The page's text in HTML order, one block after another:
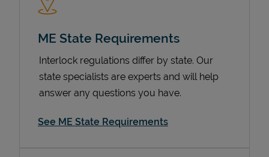
ME State Requirements
Interlock regulations differ by state. Our
state specialists are experts and will help
answer any questions you have.
See ME State Requirements